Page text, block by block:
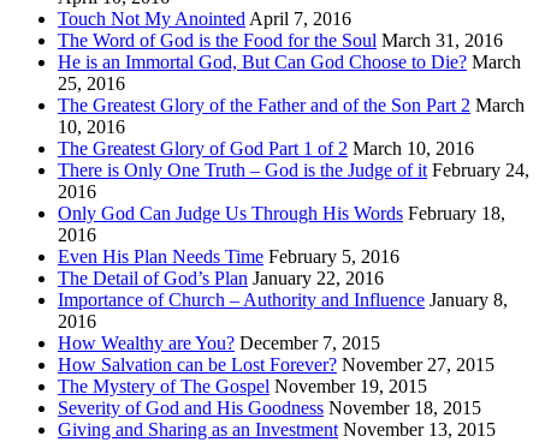
Touch Not My Anointed April 7, 2016
The Word of God is the Food for the Soul March 31, 2016
He is an Immortal God, But Can God Choose to Die? March
25, 2016
The Greatest Glory of the Father and of the Son Part 2 March
10, 2016
The Greatest Glory of God Part 1 of 2 March 10, 2016
There is Only One Truth – God is the Judge of it February 24,
2016
Only God Can Judge Us Through His Words February 18,
2016
Even His Plan Needs Time February 5, 2016
The Detail of God’s Plan January 22, 2016
Importance of Church – Authority and Influence January 8,
2016
How Wealthy are You? December 7, 2015
How Salvation can be Lost Forever? November 27, 2015
The Mystery of The Gospel November 19, 2015
Severity of God and His Goodness November 18, 2015
Giving and Sharing as an Investment November 13, 2015